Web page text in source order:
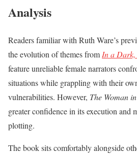
Analysis
Readers familiar with Ruth Ware’s
the evolution of themes from In a
feature unreliable female narrators
situations while grappling with their
vulnerabilities. However, The Woman
greater confidence in its execution and
plotting.
The book sits comfortably alongside